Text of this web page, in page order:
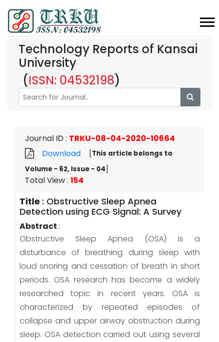
Technology Reports of Kansai
University
(ISSN: 04532198)
Journal ID: TRKU-08-04-2020-10664
Download
This article belongs to
Volume - 62, Issue - 04]
Total View: 154
Title : Obstructive Sleep Apnea
Detection using ECG Signal: A Survey
Abstract:
Obstructive Sleep Apnea (OSA) is a
disturbance of breathing during sleep with
loud snoring and cessation of breath in short
periods. OSA research has become a widely
researched topic in recent years. OSA is
characterized by repeated episodes of
collapse and upper airway obstruction during
sleep. OSA detection carried out using several